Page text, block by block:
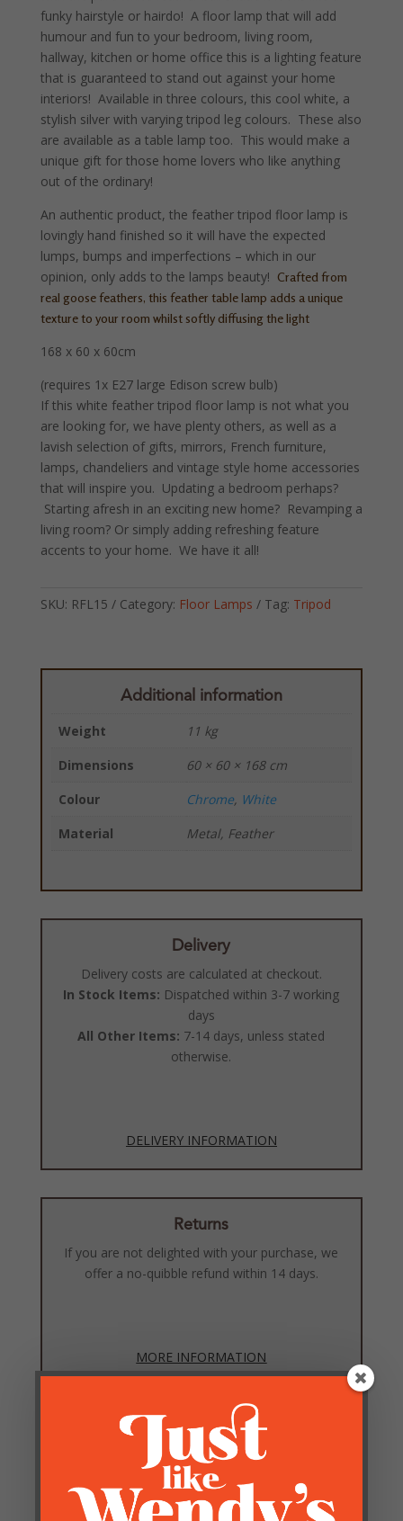
funky hairstyle or hairdo! A floor lamp that will add
humour and fun to your bedroom, living room,
hallway, kitchen or home office this is a lighting feature
that is guaranteed to stand out against your home
interiors! Available in three colours, this cool white, a
stylish silver with varying tripod leg colours. These also
are available as a table lamp too. This would make a
unique gift for those home lovers who like anything
out of the ordinary!
An authentic product, the feather tripod floor lamp is
lovingly hand finished so it will have the expected
lumps, bumps and imperfections – which in our
opinion, only adds to the lamps beauty! Crafted from
real goose feathers, this feather table lamp adds a unique
texture to your room whilst softly diffusing the light
168 x 60 x 60cm
(requires 1x E27 large Edison screw bulb)
If this white feather tripod floor lamp is not what you
are looking for, we have plenty others, as well as a
lavish selection of gifts, mirrors, French furniture,
lamps, chandeliers and vintage style home accessories
that will inspire you. Updating a bedroom perhaps?
Starting afresh in an exciting new home? Revamping a
living room? Or simply adding refreshing feature
accents to your home. We have it all!
SKU: RFL15 Category: Floor Lamps Tag: Tripod
Additional information
Weight
11 kg
Dimensions
60 × 60 × 168 cm
Colour
Chrome, White
Material
Metal, Feather
Delivery
Delivery costs are calculated at checkout.
In Stock Items: Dispatched within 3-7 working
days
All Other Items: 7-14 days, unless stated
otherwise.
DELIVERY INFORMATION
Returns
If you are not delighted with your purchase, we
offer a no-quibble refund within 14 days.
MORE INFORMATION
Be the first to review “White Feather Chrome Tripod